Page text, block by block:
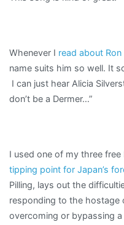
constitution
Whenever I read about Ron
name suits him so well. It
I can just hear Alicia
don’t be a Dermer…”
I used one of my three
tipping point for Japan’s
Pilling, lays out the
responding to the hostage
overcoming or bypassing